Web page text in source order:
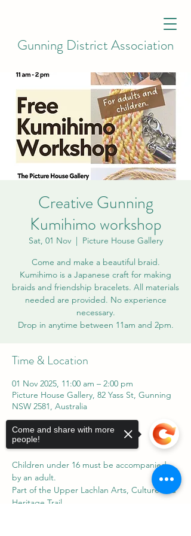
Gunning District Association
Creative Gunning
Kumihimo workshop
Sat, 01 Nov
  |
Picture House Gallery
Come and make a beautiful braid.
Kumihimo is a Japanese craft for making
braids and friendship bracelets. All materials
needed are provided. No experience
necessary.
Time & Location
01 Nov 2025, 11:00 am – 2:00 pm
Picture House Gallery, 82 Yass St, Gunning
NSW 2581, Australia
About the event
Children under 16 must be accompanied
by an adult.
Part of the Upper Lachlan Arts, Culture and
Heritage Trail.
Come and share with more
people!